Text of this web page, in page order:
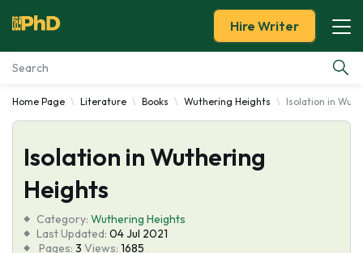
Essay Examples
Services
Tools
Blog
Hire Writer
Home Page Literature Books Wuthering Heights Isolation in
Isolation in Wuthering
Heights
Category: Wuthering Heights
Last Updated: 04 Jul 2021
Pages: 3 Views: 1685